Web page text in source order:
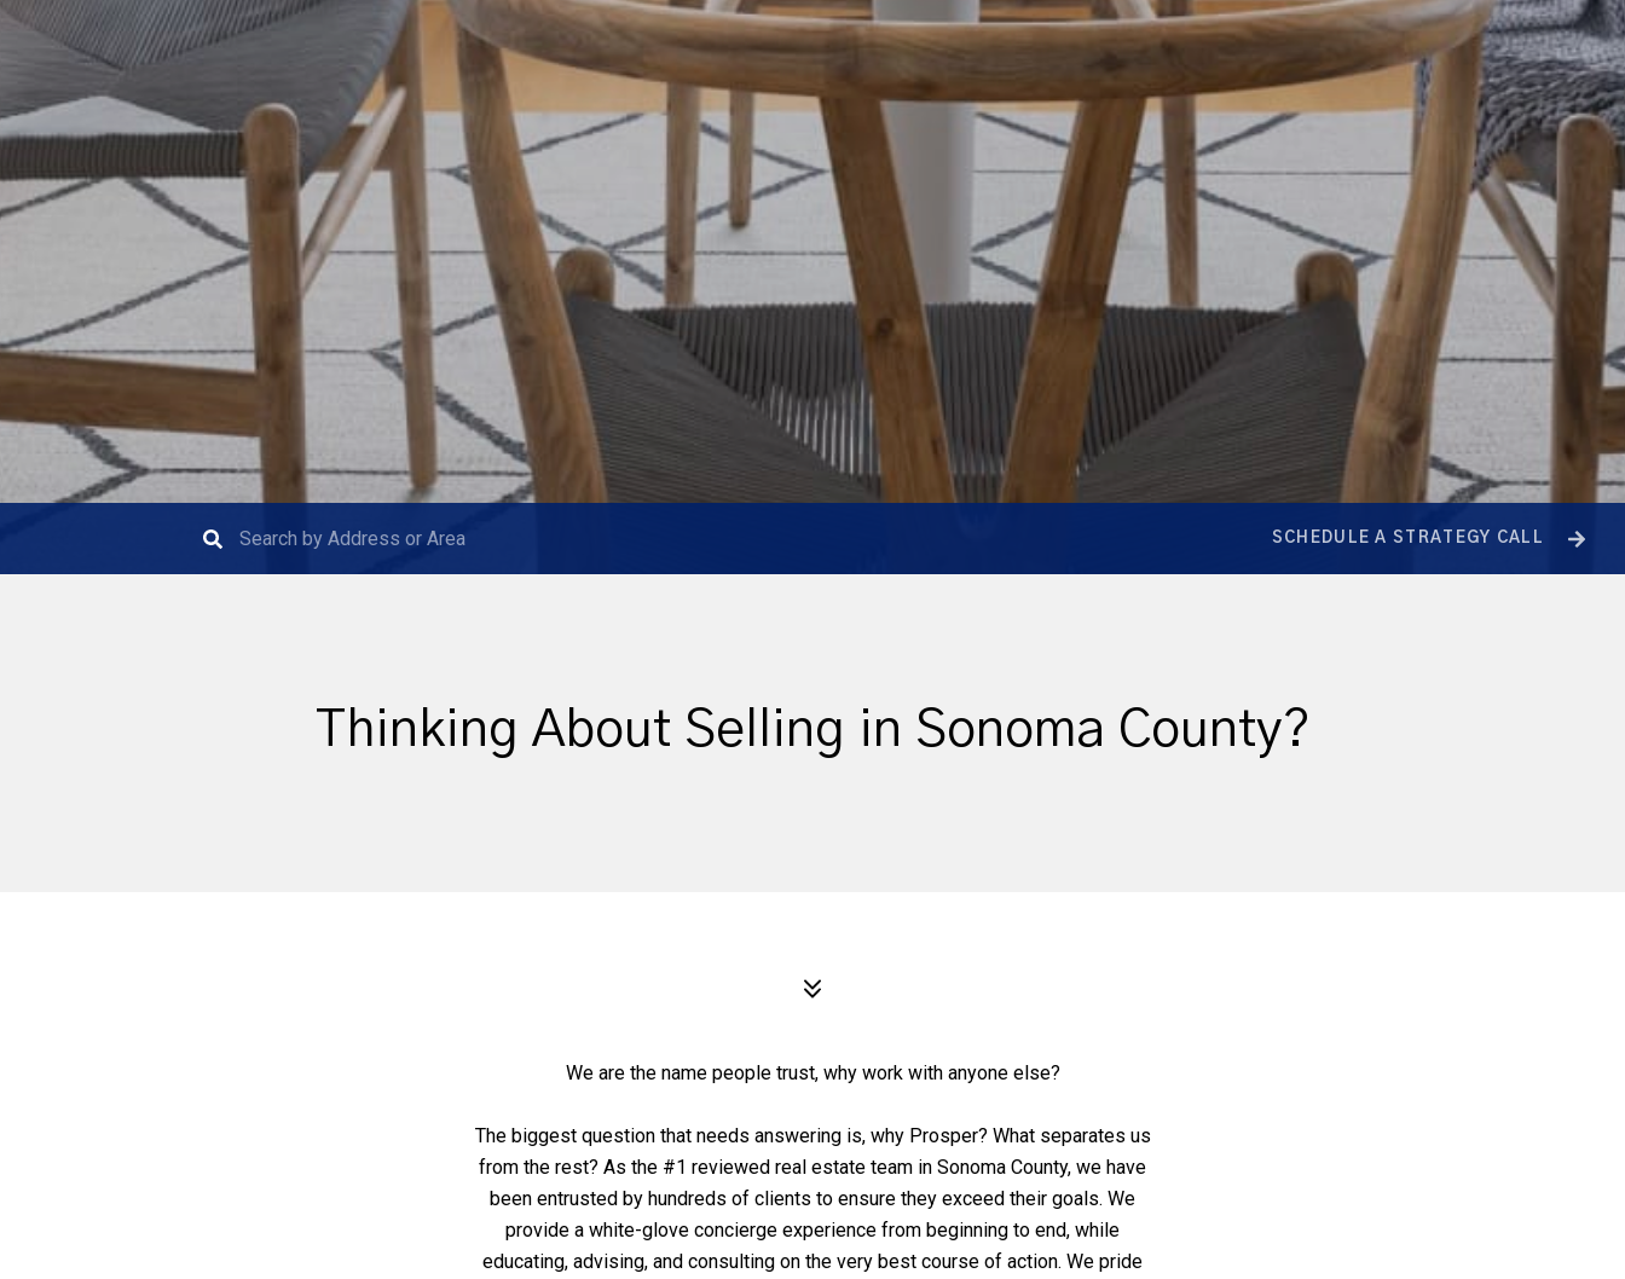
SCHEDULE A STRATEGY CALL
Thinking About Selling in Sonoma County?
We are the name people trust, why work with anyone else?
The biggest question that needs answering is, why Prosper? What separates us
from the rest? As the #1 reviewed real estate team in Sonoma County, we have
been entrusted by hundreds of clients to ensure they exceed their goals. We
provide a white-glove concierge experience from beginning to end, while
educating, advising, and consulting on the very best course of action. We pride